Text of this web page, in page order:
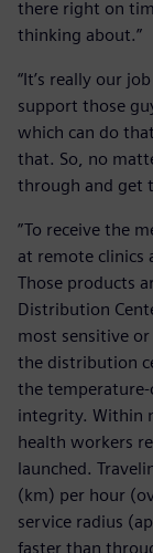
there right on
thinking about.”
“It’s really our
support those
which can do
that. So, no
through and get
”To receive the
at remote clinics
Those products
Distribution
most sensitive or
the distribution
the
integrity. Within
health workers
launched.
(km) per hour
service radius
faster than